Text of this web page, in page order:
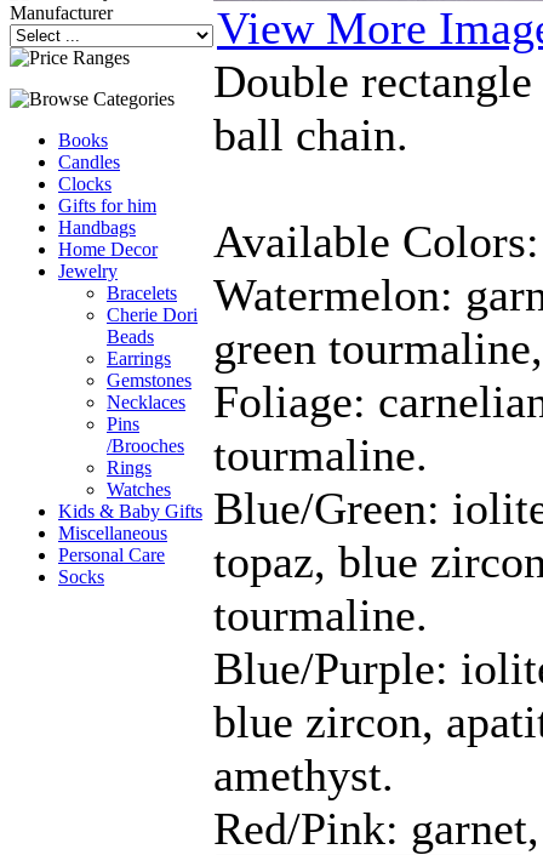
Books
Candles
Clocks
Gifts for him
Handbags
Home Decor
Jewelry
Bracelets
Cherie Dori
Beads
Earrings
Gemstones
Necklaces
Pins
/Brooches
Rings
Watches
Kids & Baby Gifts
Miscellaneous
Personal Care
Socks
View More
Double
ball chain.
Available Colors:
Watermelon:
green
Foliage:
tourmaline.
Blue/Green:
topaz, blue
tourmaline.
Blue/Purple:
blue zircon,
amethyst.
Red/Pink: